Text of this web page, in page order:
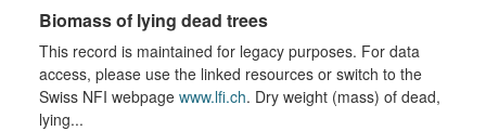
Biomass of lying dead trees
This record is maintained for legacy purposes. For data
access, please use the linked resources or switch to the
Swiss NFI webpage www.lfi.ch. Dry weight (mass) of dead,
lying...